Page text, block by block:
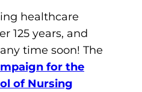
healthcare
125 years, and
time soon! The
for the
of Nursing